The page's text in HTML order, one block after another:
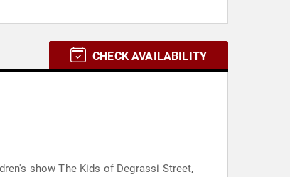
CHECK AVAILABILITY
show The Kids of Degrassi Street,